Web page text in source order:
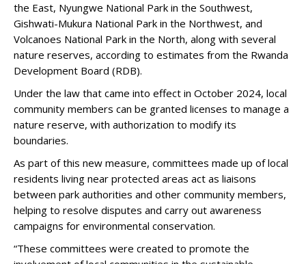
the East, Nyungwe National Park in the Southwest,
Gishwati-Mukura National Park in the Northwest, and
Volcanoes National Park in the North, along with several
nature reserves, according to estimates from the Rwanda
Development Board (RDB).
Under the law that came into effect in October 2024, local
community members can be granted licenses to manage a
nature reserve, with authorization to modify its
boundaries.
As part of this new measure, committees made up of local
residents living near protected areas act as liaisons
between park authorities and other community members,
helping to resolve disputes and carry out awareness
campaigns for environmental conservation.
“These committees were created to promote the